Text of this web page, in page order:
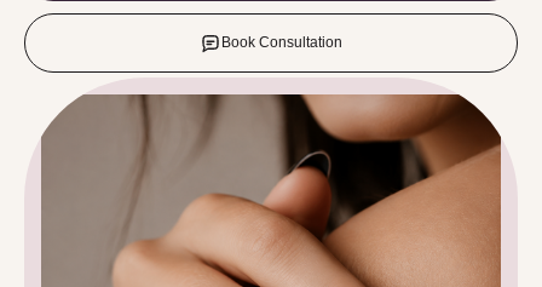
Book Consultation